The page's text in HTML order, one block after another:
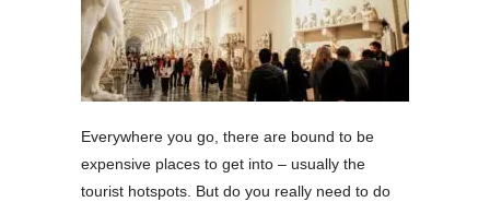
Everywhere you go, there are bound to be
expensive places to get into – usually the
tourist hotspots. But do you really need to do